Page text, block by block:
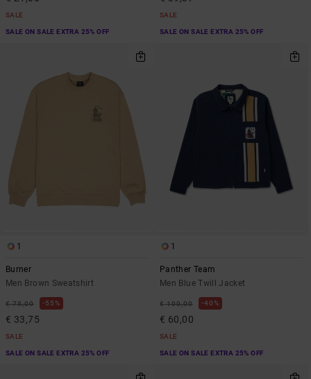
SALE
SALE ON SALE EXTRA 25% OFF
SALE
SALE ON SALE EXTRA 25% OFF
1
Burner
Men Brown Sweatshirt
€ 75,00 55%
€ 33,75
SALE
SALE ON SALE EXTRA 25% OFF
1
Panther Team
Men Blue Twill Jacket
€ 100,00 40%
€ 60,00
SALE
SALE ON SALE EXTRA 25% OFF